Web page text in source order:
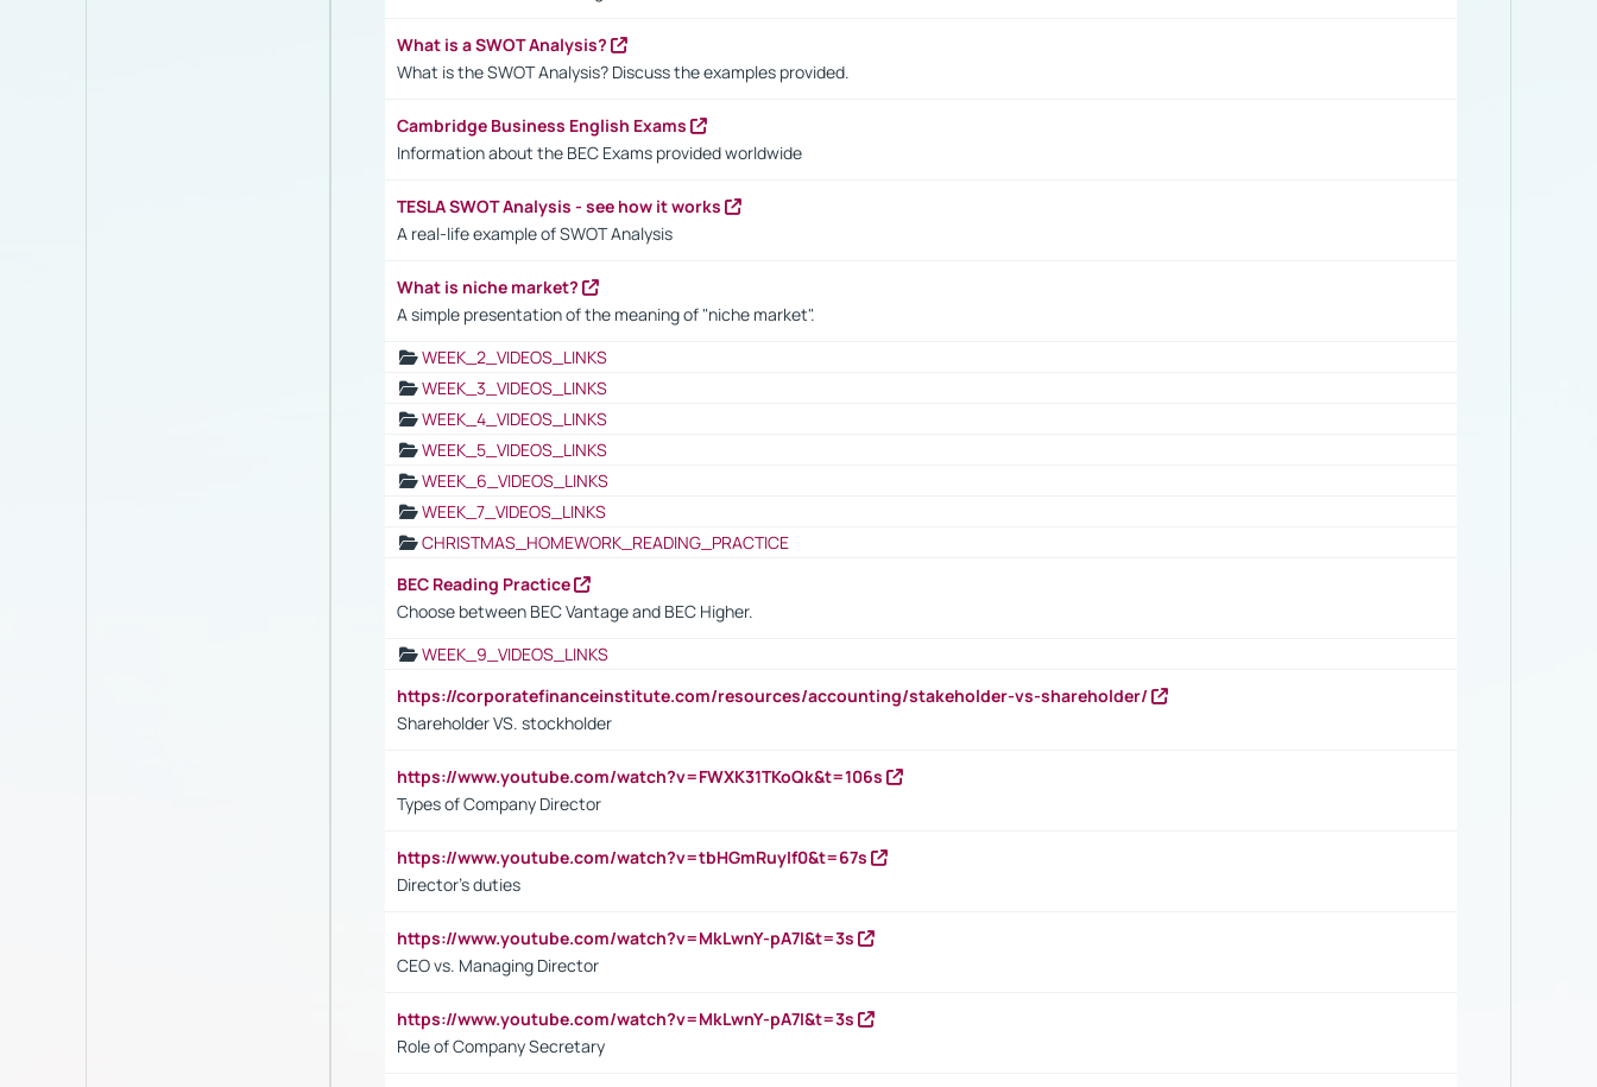
What is a SWOT Analysis?
What is the SWOT Analysis? Discuss the examples provided.
Cambridge Business English Exams
Information about the BEC Exams provided worldwide
TESLA SWOT Analysis - see how it works
A real-life example of SWOT Analysis
What is niche market?
A simple presentation of the meaning of "niche market".
WEEK_2_VIDEOS_LINKS
WEEK_3_VIDEOS_LINKS
WEEK_4_VIDEOS_LINKS
WEEK_5_VIDEOS_LINKS
WEEK_6_VIDEOS_LINKS
WEEK_7_VIDEOS_LINKS
CHRISTMAS_HOMEWORK_READING_PRACTICE
BEC Reading Practice
Choose between BEC Vantage and BEC Higher.
WEEK_9_VIDEOS_LINKS
https://corporatefinanceinstitute.com/resources/accounting/stakeholder-vs-shareholder/
Shareholder VS. stockholder
https://www.youtube.com/watch?v=FWXK31TKoQk&t=106s
Types of Company Director
https://www.youtube.com/watch?v=tbHGmRuyIf0&t=67s
Director's duties
https://www.youtube.com/watch?v=MkLwnY-pA7I&t=3s
CEO vs. Managing Director
https://www.youtube.com/watch?v=MkLwnY-pA7I&t=3s
Role of Company Secretary